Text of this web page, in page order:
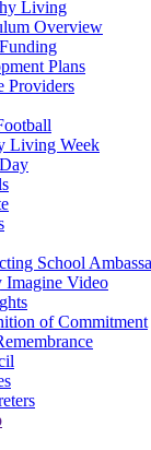
Living
Overview
Plans
Providers
Living Week
School
Imagine Video
of Commitment